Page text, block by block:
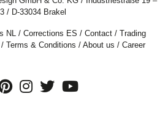
/ D-33034 Brakel
NL / Corrections ES / Contact / Trading
Terms & Conditions / About us / Career